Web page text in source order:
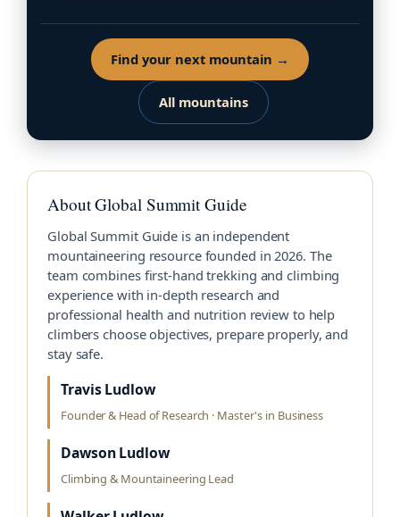
Find your next mountain →
All mountains
About Global Summit Guide
Global Summit Guide is an independent
mountaineering resource founded in 2026. The
team combines first-hand trekking and climbing
experience with in-depth research and
professional health and nutrition review to help
climbers choose objectives, prepare properly, and
stay safe.
Travis Ludlow
Founder & Head of Research · Master's in Business
Dawson Ludlow
Climbing & Mountaineering Lead